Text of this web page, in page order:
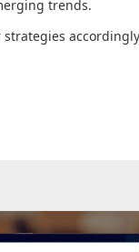
trends.